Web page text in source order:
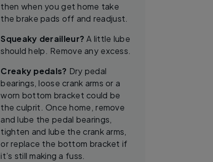
then when you get home take
the brake pads off and readjust.
Squeaky derailleur? A little lube
should help. Remove any excess.
Creaky pedals? Dry pedal
bearings, loose crank arms or a
worn bottom bracket could be
the culprit. Once home, remove
and lube the pedal bearings,
tighten and lube the crank arms,
or replace the bottom bracket if
it’s still making a fuss.